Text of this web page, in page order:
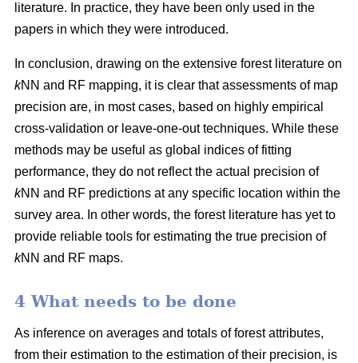
literature. In practice, they have been only used in the
papers in which they were introduced.
In conclusion, drawing on the extensive forest literature on
kNN and RF mapping, it is clear that assessments of map
precision are, in most cases, based on highly empirical
cross-validation or leave-one-out techniques. While these
methods may be useful as global indices of fitting
performance, they do not reflect the actual precision of
kNN and RF predictions at any specific location within the
survey area. In other words, the forest literature has yet to
provide reliable tools for estimating the true precision of
kNN and RF maps.
4 What needs to be done
As inference on averages and totals of forest attributes,
from their estimation to the estimation of their precision, is